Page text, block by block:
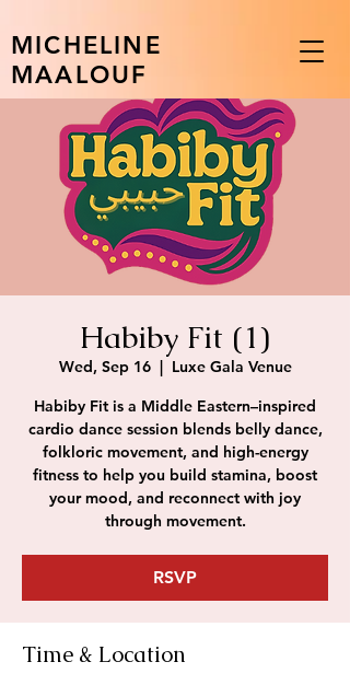
MICHELINE
MAALOUF
Habiby Fit (1)
Wed, Sep 16
  |
Luxe Gala Venue
Habiby Fit is a Middle Eastern–inspired
cardio dance session blends belly dance,
folkloric movement, and high-energy
fitness to help you build stamina, boost
your mood, and reconnect with joy
through movement.
RSVP
Time & Location